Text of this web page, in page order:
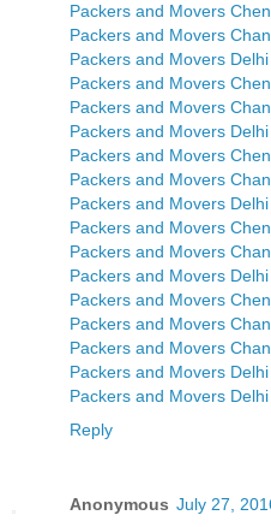
Packers and Movers
Packers and Movers
Packers and Movers Delhi
Packers and Movers
Packers and Movers
Packers and Movers Delhi
Packers and Movers
Packers and Movers
Packers and Movers Delhi
Packers and Movers
Packers and Movers
Packers and Movers Delhi
Packers and Movers
Packers and Movers
Packers and Movers
Packers and Movers Delhi
Packers and Movers Delhi
Reply
Anonymous July 27,